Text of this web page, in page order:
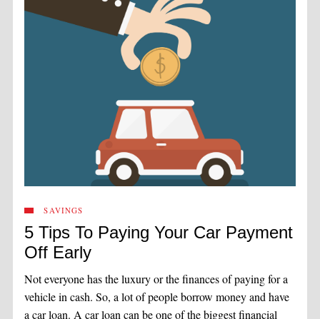
SAVINGS
5 Tips To Paying Your Car Payment
Off Early
Not everyone has the luxury or the finances of paying for a
vehicle in cash. So, a lot of people borrow money and have
a car loan. A car loan can be one of the biggest financial